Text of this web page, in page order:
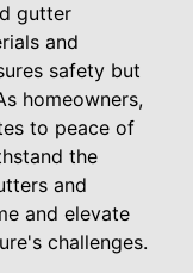
gutter
and
safety but
homeowners,
to peace of
the
and
and elevate
challenges.